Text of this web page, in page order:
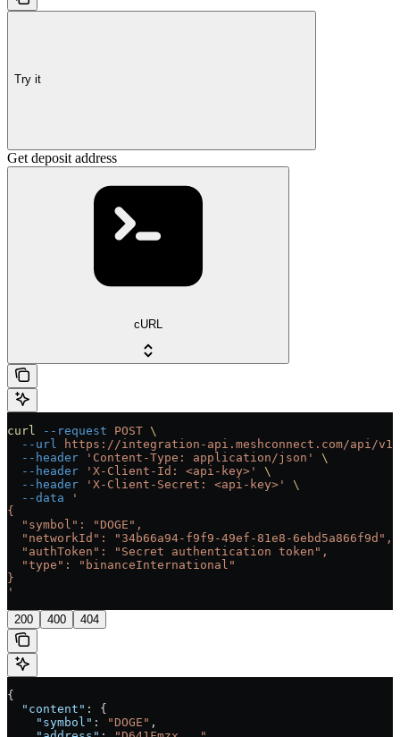
Try it
Get deposit address
cURL
curl --request POST \
  --url
https://integration-api.meshconnect.com/api/v1/
  --header
'Content-Type: application/json'
\
  --header
'X-Client-Id: <api-key>'
\
  --header
'X-Client-Secret: <api-key>'
\
  --data
'
{
  "symbol": "DOGE",
  "networkId": "34b66a94-f9f9-49ef-81e8-6ebd5a866f9d",
  "authToken": "Secret authentication token",
  "type": "binanceInternational"
}
'
200 400 404
{
  "content"
: {
    "symbol"
: "DOGE" ,